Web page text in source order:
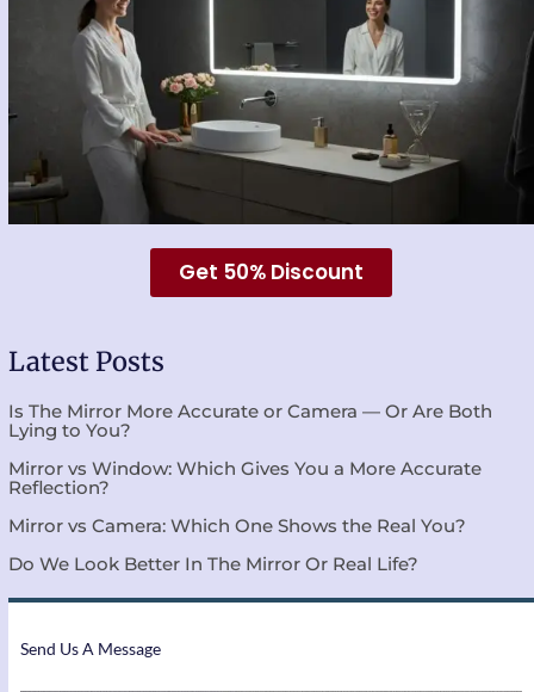
Get 50% Discount
Latest Posts
Is The Mirror More Accurate or Camera — Or Are Both
Lying to You?
Mirror vs Window: Which Gives You a More Accurate
Reflection?
Mirror vs Camera: Which One Shows the Real You?
Do We Look Better In The Mirror Or Real Life?
Send Us A Message